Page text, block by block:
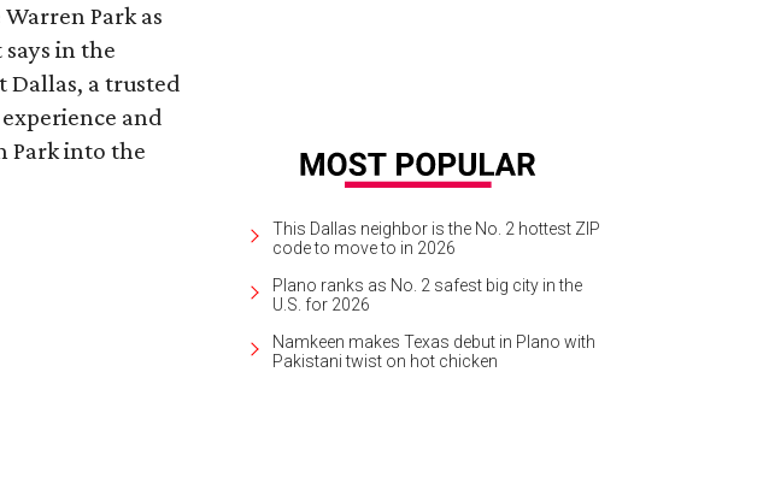
Park as
in the
Dallas, a trusted
and
Park into the
This Dallas neighbor is the No. 2 hottest ZIP
code to move to in 2026
Plano ranks as No. 2 safest big city in the
U.S. for 2026
Namkeen makes Texas debut in Plano with
Pakistani twist on hot chicken